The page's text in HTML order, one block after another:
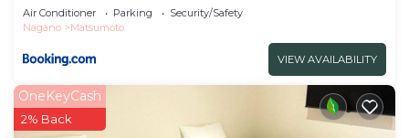
Air Conditioner Parking
Security/Safety
Nagano
Matsumoto
VIEW AVAILABILITY
OneKeyCash
2% Back